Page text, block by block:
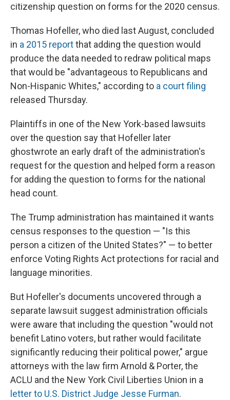
citizenship question on forms for the 2020 census.
Thomas Hofeller, who died last August, concluded
in a 2015 reportthat adding the question would
produce the data needed to redraw political maps
that would be "advantageous to Republicans and
Non-Hispanic Whites," according to a court filing
released Thursday.
Plaintiffs in one of the New York-based lawsuits
over the question say that Hofeller later
ghostwrote an early draft of the administration's
request for the question and helped form a reason
for adding the question to forms for the national
head count.
The Trump administration has maintained it wants
census responses to the question — "Is this
person a citizen of the United States?" — to better
enforce Voting Rights Act protections for racial and
language minorities.
But Hofeller's documents uncovered through a
separate lawsuit suggest administration officials
were aware that including the question "would not
benefit Latino voters, but rather would facilitate
significantly reducing their political power," argue
attorneys with the law firm Arnold & Porter, the
ACLU and the New York Civil Liberties Union in a
letter to U.S. District Judge Jesse Furman.